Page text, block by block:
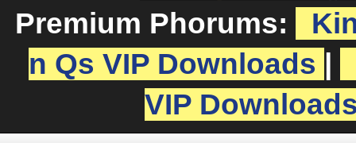
Premium Phorums:
n Qs VIP Downloads
VIP